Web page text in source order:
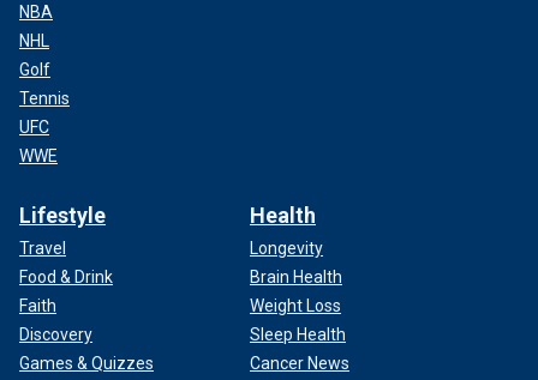
NBA
NHL
Golf
Tennis
UFC
WWE
Lifestyle
Travel
Food & Drink
Faith
Discovery
Games & Quizzes
Health
Longevity
Brain Health
Weight Loss
Sleep Health
Cancer News